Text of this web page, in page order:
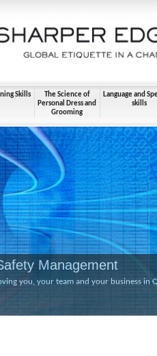
Skills
The Science of
Personal Dress and
Grooming
Language and
skills
Management
you, your team and your business in